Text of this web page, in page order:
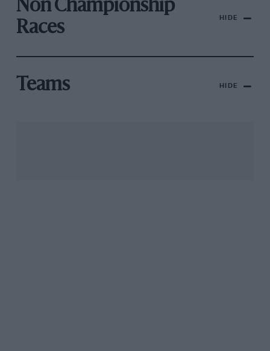
Non Championship
Races
HIDE
Teams HIDE